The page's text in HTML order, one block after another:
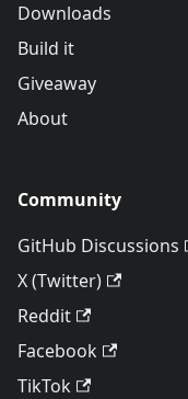
Downloads
Build it
Giveaway
About
Community
GitHub Discussions
X (Twitter)
Reddit
Facebook
TikTok